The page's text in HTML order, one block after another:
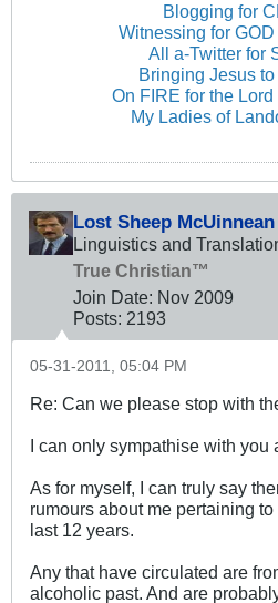
Blogging for
Witnessing for
All a-Twitter for
Bringing Jesus
On FIRE for the
My Ladies of
Lost Sheep McUinnean
Linguistics and
True Christian™
Join Date: Nov 2009
Posts: 2193
05-31-2011, 05:04 PM
Re: Can we please stop with
I can only sympathise with you
As for myself, I can truly say
rumours about me pertaining
last 12 years.
Any that have circulated are
alcoholic past. And are